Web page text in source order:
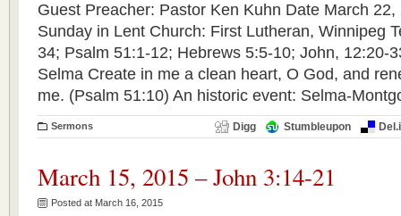
Guest Preacher: Pastor Ken Kuhn Date March
Sunday in Lent Church: First Lutheran, Winnipeg
34; Psalm 51:1-12; Hebrews 5:5-10; John,
Selma Create in me a clean heart, O God, and
me. (Psalm 51:10) An historic event: Selma-
Sermons Digg Stumbleupon
March 15, 2015 – John 3:14-21
Posted at March 16, 2015